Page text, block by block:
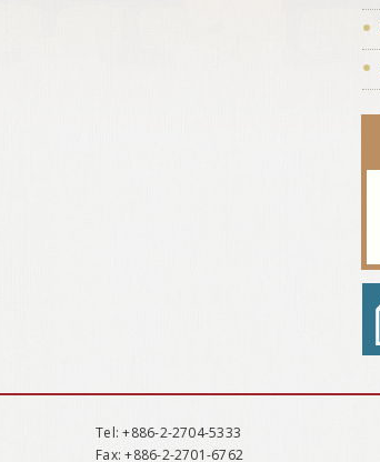
Tel: +886-2-2704-5333
Fax: +886-2-2701-6762